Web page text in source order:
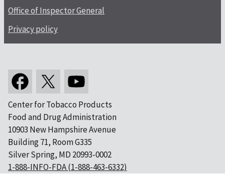
Office of Inspector General
Privacy policy
Center for Tobacco Products
Food and Drug Administration
10903 New Hampshire Avenue
Building 71, Room G335
Silver Spring, MD 20993-0002
1-888-INFO-FDA (1-888-463-6332)